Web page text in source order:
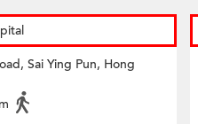
Sai Ying Pun, Hong